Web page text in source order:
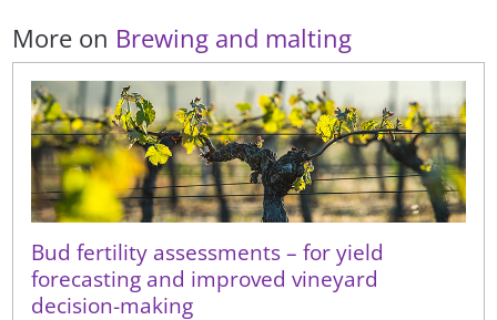
More on Brewing and malting
Bud fertility assessments – for yield
forecasting and improved vineyard
decision-making